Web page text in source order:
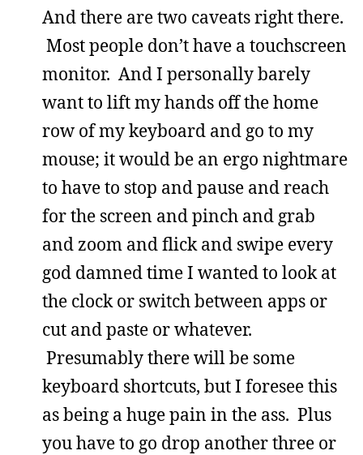
And there are two caveats right there.
Most people don’t have a touchscreen
monitor. And I personally barely
want to lift my hands off the home
row of my keyboard and go to my
mouse; it would be an ergo nightmare
to have to stop and pause and reach
for the screen and pinch and grab
and zoom and flick and swipe every
god damned time I wanted to look at
the clock or switch between apps or
cut and paste or whatever.
Presumably there will be some
keyboard shortcuts, but I foresee this
as being a huge pain in the ass. Plus
you have to go drop another three or